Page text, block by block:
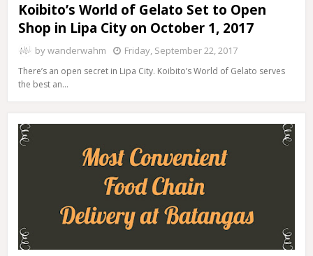
Koibito’s World of Gelato Set to Open
Shop in Lipa City on October 1, 2017
bywanderwahm Friday, September 22, 2017
There’s an open secret in Lipa City. Koibito’s World of Gelato serves
the best an…